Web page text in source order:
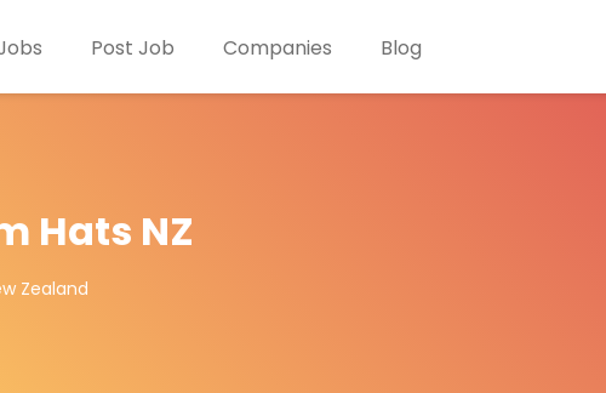
Post Job Companies Blog
Hats NZ
Zealand